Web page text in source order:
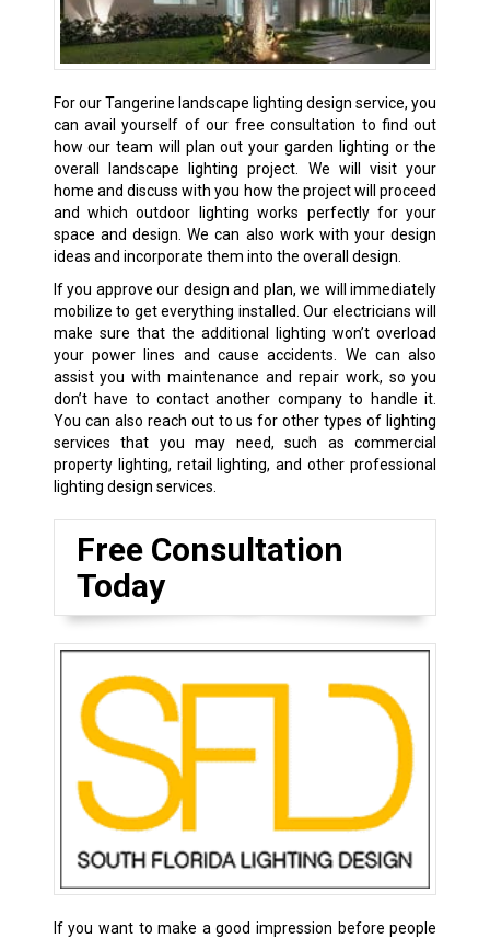
For our Tangerine landscape lighting design service, you
can avail yourself of our free consultation to find out
how our team will plan out your garden lighting or the
overall landscape lighting project. We will visit your
home and discuss with you how the project will proceed
and which outdoor lighting works perfectly for your
space and design. We can also work with your design
ideas and incorporate them into the overall design.
If you approve our design and plan, we will immediately
mobilize to get everything installed. Our electricians will
make sure that the additional lighting won’t overload
your power lines and cause accidents. We can also
assist you with maintenance and repair work, so you
don’t have to contact another company to handle it.
You can also reach out to us for other types of lighting
services that you may need, such as commercial
property lighting, retail lighting, and other professional
lighting design services.
Free Consultation
Today
If you want to make a good impression before people